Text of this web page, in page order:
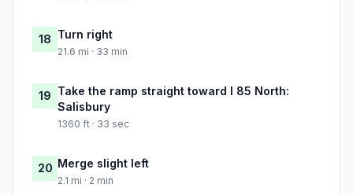
18 Turn right
21.6 mi · 33 min
19 Take the ramp straight toward I 85 North:
Salisbury
1360 ft · 33 sec
20 Merge slight left
2.1 mi · 2 min